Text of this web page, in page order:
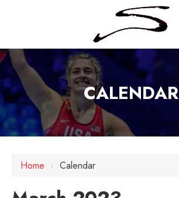
CALENDAR
Home › Calendar